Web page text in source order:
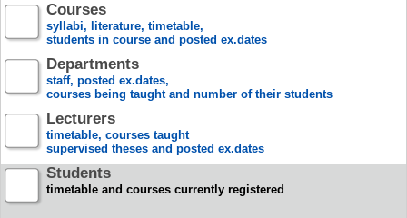
Courses
syllabi, literature, timetable,
students in course and posted ex.dates
Departments
staff, posted ex.dates,
courses being taught and number of their students
Lecturers
timetable, courses taught
supervised theses and posted ex.dates
Students
timetable and courses currently registered